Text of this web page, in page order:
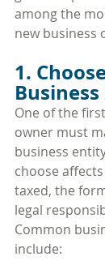
among the
new business
1.
One of the
owner must
business
choose
taxed, the
legal
Common
include: